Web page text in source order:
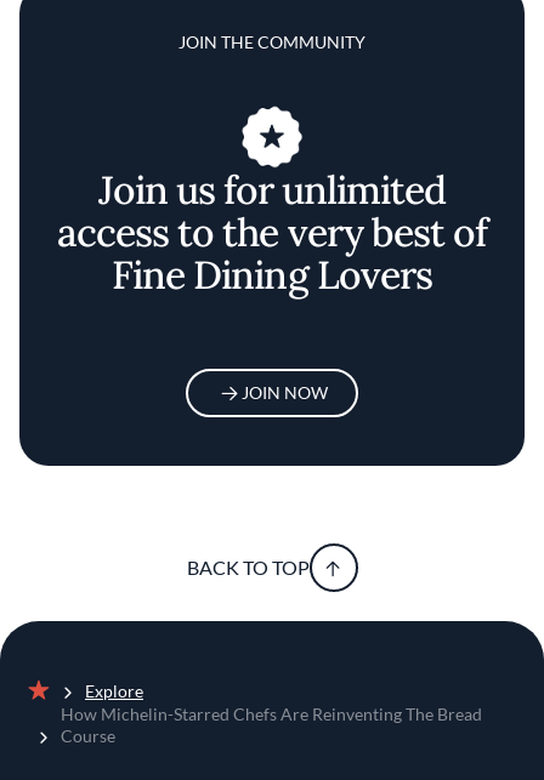
JOIN THE COMMUNITY
Join us for unlimited
access to the very best of
Fine Dining Lovers
JOIN NOW
BACK TO TOP
Home
Explore
How Michelin-Starred Chefs Are Reinventing The Bread
Course